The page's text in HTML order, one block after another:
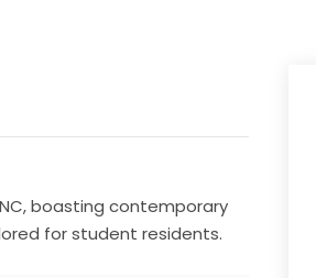
boasting contemporary
for student residents.